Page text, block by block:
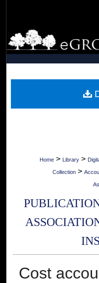
Digital
Home > Library >
Collection >
Cost